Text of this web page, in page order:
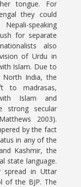
tongue. For
they could
speaking
for separate
also
of Urdu in
Islam. Due to
India, the
to madrasas,
Islam and
strong secular
2003).
by the fact
in any of the
Kashmir, the
state language.
spread in Uttar
of the BJP. The